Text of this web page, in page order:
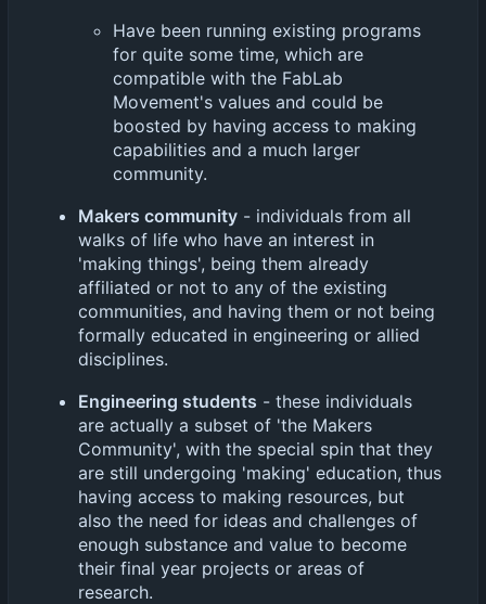
Have been running existing programs
for quite some time, which are
compatible with the FabLab
Movement's values and could be
boosted by having access to making
capabilities and a much larger
community.
Makers community - individuals from all
walks of life who have an interest in
'making things', being them already
affiliated or not to any of the existing
communities, and having them or not being
formally educated in engineering or allied
disciplines.
Engineering students - these individuals
are actually a subset of 'the Makers
Community', with the special spin that they
are still undergoing 'making' education, thus
having access to making resources, but
also the need for ideas and challenges of
enough substance and value to become
their final year projects or areas of
research.